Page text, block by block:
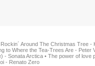
Rockin´ Around The Christmas Tree -
to Where the Tea-Trees Are - Peter
- Sonata Arctica • The power of love
- Renato Zero